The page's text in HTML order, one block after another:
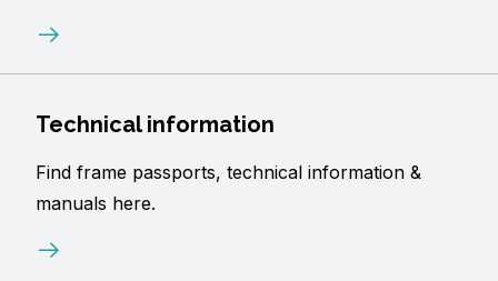
Technical information
Find frame passports, technical information &
manuals here.